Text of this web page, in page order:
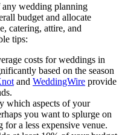
any wedding planning
budget and allocate
catering, attire, and
tips:
costs for weddings in
based on the season
and WeddingWire provide
which aspects of your
you want to splurge on
a less expensive venue.